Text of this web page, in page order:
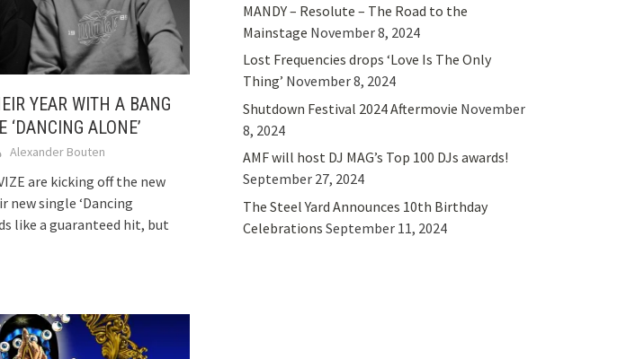
YEAR WITH A BANG
ALONE’
Alexander Bouten
are kicking off the new
new single ‘Dancing
like a guaranteed hit, but
MANDY – Resolute – The Road to the
Mainstage November 8, 2024
Lost Frequencies drops ‘Love Is The Only
Thing’ November 8, 2024
Shutdown Festival 2024 Aftermovie November
8, 2024
AMF will host DJ MAG’s Top 100 DJs awards!
September 27, 2024
The Steel Yard Announces 10th Birthday
Celebrations September 11, 2024